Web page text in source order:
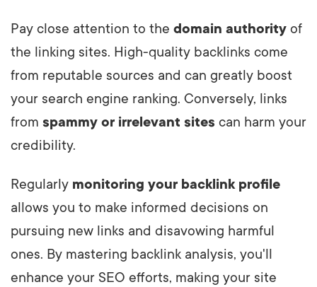
Pay close attention to the domain authority of
the linking sites. High-quality backlinks come
from reputable sources and can greatly boost
your search engine ranking. Conversely, links
from spammy or irrelevant sites can harm your
credibility.
Regularly monitoring your backlink profile
allows you to make informed decisions on
pursuing new links and disavowing harmful
ones. By mastering backlink analysis, you'll
enhance your SEO efforts, making your site